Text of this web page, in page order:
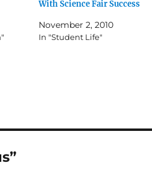
With Science Fair Success
November 2, 2010
In "Student Life"